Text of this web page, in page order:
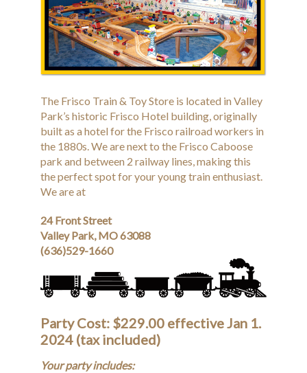
The Frisco Train & Toy Store is located in Valley
Park’s historic Frisco Hotel building, originally
built as a hotel for the Frisco railroad workers in
the 1880s. We are next to the Frisco Caboose
park and between 2 railway lines, making this
the perfect spot for your young train enthusiast.
We are at
24 Front Street
Valley Park, MO 63088
(636)529-1660
Party Cost: $229.00 effective Jan 1.
2024 (tax included)
Your party includes: